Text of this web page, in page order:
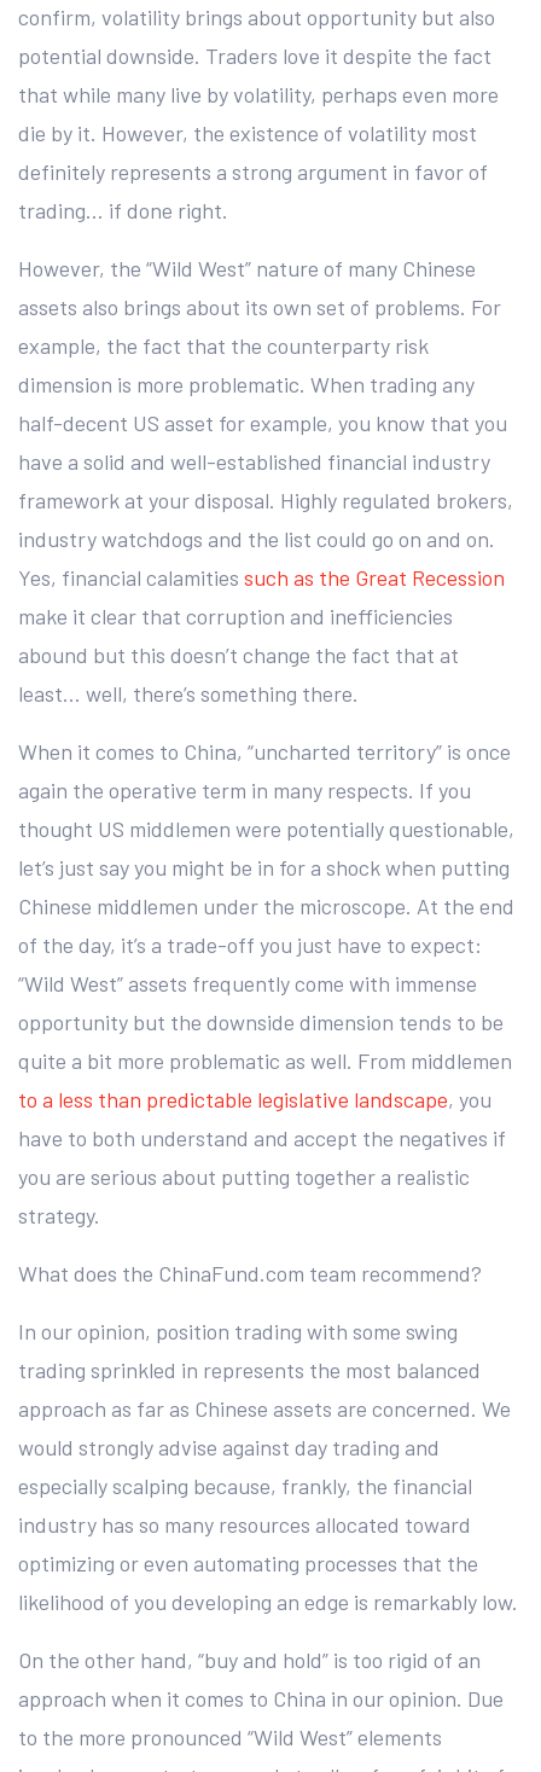
confirm, volatility brings about opportunity but also
potential downside. Traders love it despite the fact
that while many live by volatility, perhaps even more
die by it. However, the existence of volatility most
definitely represents a strong argument in favor of
trading… if done right.
However, the “Wild West” nature of many Chinese
assets also brings about its own set of problems. For
example, the fact that the counterparty risk
dimension is more problematic. When trading any
half-decent US asset for example, you know that you
have a solid and well-established financial industry
framework at your disposal. Highly regulated brokers,
industry watchdogs and the list could go on and on.
Yes, financial calamities such as the Great Recession
make it clear that corruption and inefficiencies
abound but this doesn’t change the fact that at
least… well, there’s something there.
When it comes to China, “uncharted territory” is once
again the operative term in many respects. If you
thought US middlemen were potentially questionable,
let’s just say you might be in for a shock when putting
Chinese middlemen under the microscope. At the end
of the day, it’s a trade-off you just have to expect:
“Wild West” assets frequently come with immense
opportunity but the downside dimension tends to be
quite a bit more problematic as well. From middlemen
to a less than predictable legislative landscape, you
have to both understand and accept the negatives if
you are serious about putting together a realistic
strategy.
What does the ChinaFund.com team recommend?
In our opinion, position trading with some swing
trading sprinkled in represents the most balanced
approach as far as Chinese assets are concerned. We
would strongly advise against day trading and
especially scalping because, frankly, the financial
industry has so many resources allocated toward
optimizing or even automating processes that the
likelihood of you developing an edge is remarkably low.
On the other hand, “buy and hold” is too rigid of an
approach when it comes to China in our opinion. Due
to the more pronounced “Wild West” elements